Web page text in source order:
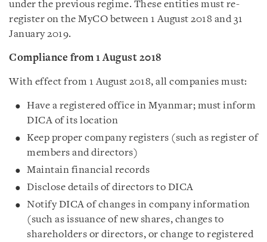
under the previous regime. These entities must re-
register on the MyCO between 1 August 2018 and 31
January 2019.
Compliance from 1 August 2018
With effect from 1 August 2018, all companies must:
Have a registered office in Myanmar; must inform
DICA of its location
Keep proper company registers (such as register of
members and directors)
Maintain financial records
Disclose details of directors to DICA
Notify DICA of changes in company information
(such as issuance of new shares, changes to
shareholders or directors, or change to registered